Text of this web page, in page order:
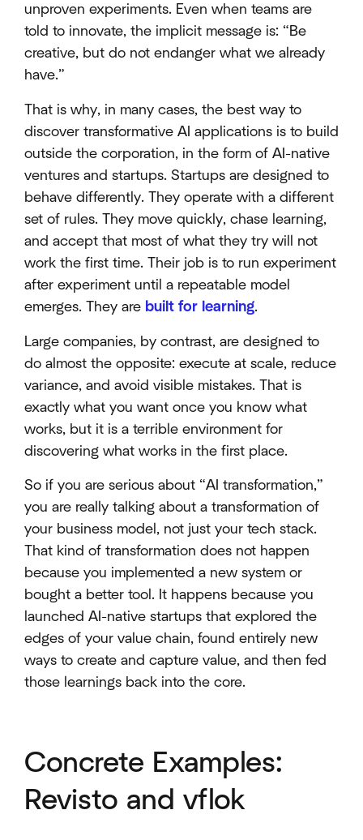
unproven experiments. Even when teams are
told to innovate, the implicit message is: “Be
creative, but do not endanger what we already
have.”
That is why, in many cases, the best way to
discover transformative AI applications is to build
outside the corporation, in the form of AI-native
ventures and startups. Startups are designed to
behave differently. They operate with a different
set of rules. They move quickly, chase learning,
and accept that most of what they try will not
work the first time. Their job is to run experiment
after experiment until a repeatable model
emerges. They are built for learning.
Large companies, by contrast, are designed to
do almost the opposite: execute at scale, reduce
variance, and avoid visible mistakes. That is
exactly what you want once you know what
works, but it is a terrible environment for
discovering what works in the first place.
So if you are serious about “AI transformation,”
you are really talking about a transformation of
your business model, not just your tech stack.
That kind of transformation does not happen
because you implemented a new system or
bought a better tool. It happens because you
launched AI-native startups that explored the
edges of your value chain, found entirely new
ways to create and capture value, and then fed
those learnings back into the core.
Concrete Examples:
Revisto and vflok